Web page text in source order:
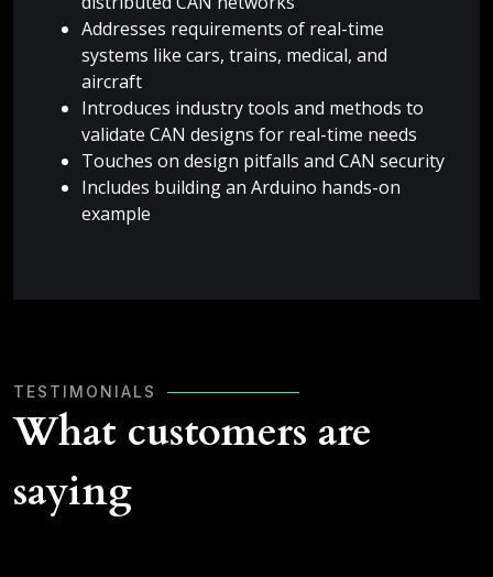
Addresses requirements of real-time
systems like cars, trains, medical, and
aircraft
Introduces industry tools and methods to
validate CAN designs for real-time needs
Touches on design pitfalls and CAN security
Includes building an Arduino hands-on
example
TESTIMONIALS
What customers are
saying